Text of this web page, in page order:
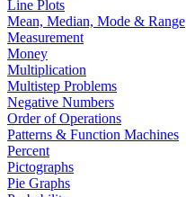
Line Plots
Mean, Median, Mode & Range
Measurement
Money
Multiplication
Multistep Problems
Negative Numbers
Order of Operations
Patterns & Function Machines
Percent
Pictographs
Pie Graphs